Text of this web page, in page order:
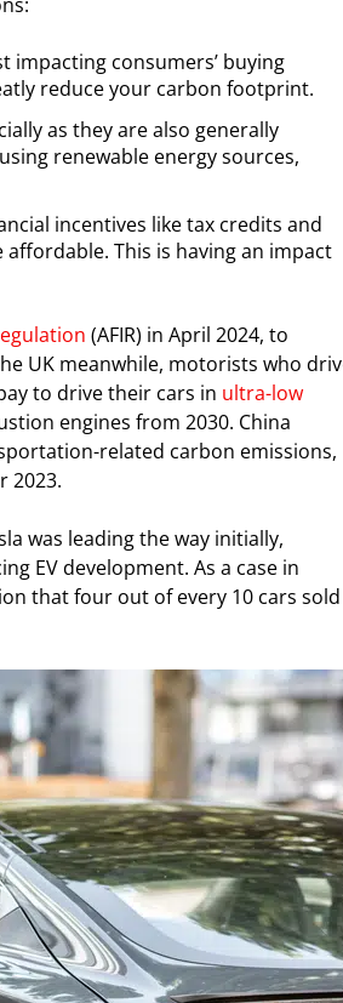
impacting consumers’ buying
reduce your carbon footprint.
as they are also generally
renewable energy sources,
incentives like tax credits and
This is having an impact
(AFIR) in April 2024, to
UK meanwhile, motorists who
to drive their cars in ultra-low
engines from 2030. China
related carbon emissions,
2023.
was leading the way initially,
EV development. As a case in
that four out of every 10 cars sold